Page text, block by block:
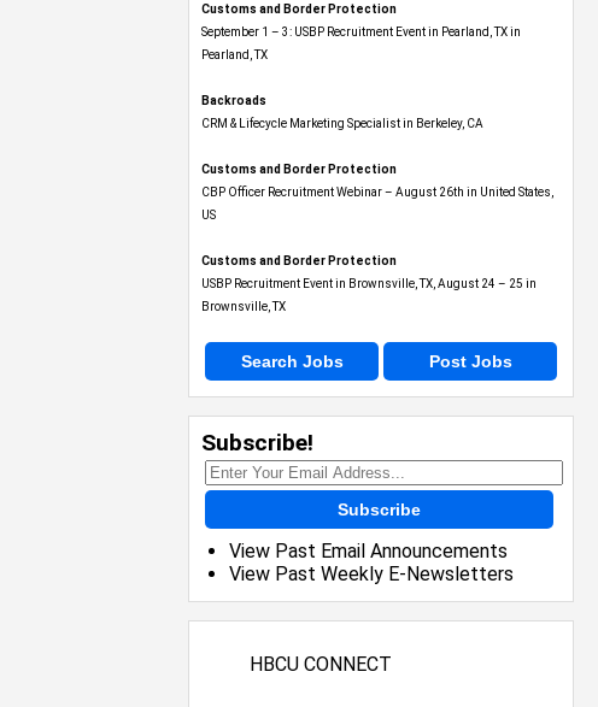
Customs and Border Protection
September 1 – 3: USBP Recruitment Event in Pearland, TX in
Pearland, TX
Backroads
CRM & Lifecycle Marketing Specialist in Berkeley, CA
Customs and Border Protection
CBP Officer Recruitment Webinar – August 26th in United States,
US
Customs and Border Protection
USBP Recruitment Event in Brownsville, TX, August 24 – 25 in
Brownsville, TX
Search Jobs Post Jobs
Subscribe!
Subscribe
View Past Email Announcements
View Past Weekly E-Newsletters
HBCU CONNECT